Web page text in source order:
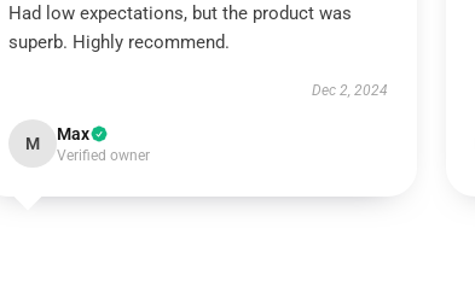
Had low expectations, but the product was
superb. Highly recommend.
Dec 2, 2024
M Max
Verified owner